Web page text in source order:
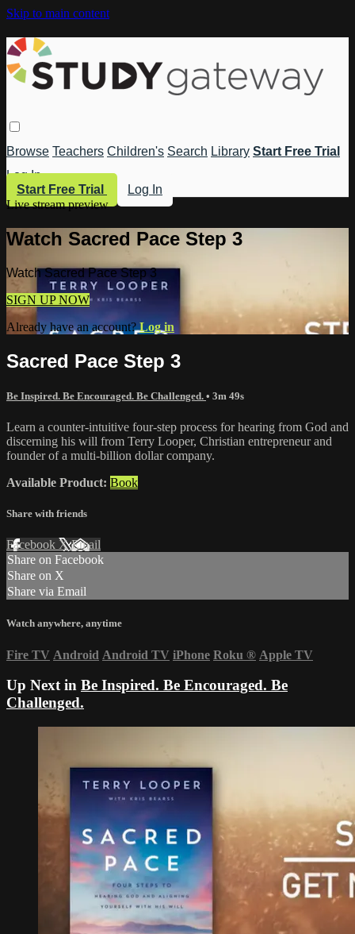
Skip to main content
Browse Teachers Children's Search Library Start Free Trial
Log In
Start Free Trial
Log In
Live stream preview
Watch Sacred Pace Step 3
Watch Sacred Pace Step 3
SIGN UP NOW
Already have an account?Log in
Sacred Pace Step 3
Be Inspired. Be Encouraged. Be Challenged. • 3m 49s
Learn a counter-intuitive four-step process for hearing from God and
discerning his will from Terry Looper, Christian entrepreneur and
founder of a multi-billion dollar company.
Available Product: Book
Share with friends
Facebook XEmail
Share on Facebook
Share on X
Share via Email
Watch anywhere, anytime
Fire TV Android Android TV iPhone Roku ® Apple TV
Up Next in Be Inspired. Be Encouraged. Be
Challenged.